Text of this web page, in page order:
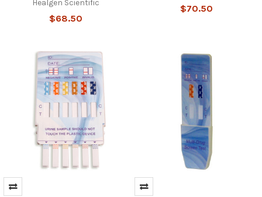
Healgen Scientific
$68.50
$70.50